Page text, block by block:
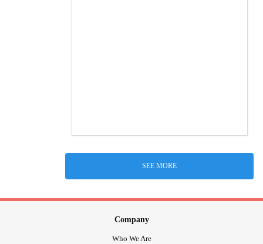
SEE MORE
Company
Who We Are